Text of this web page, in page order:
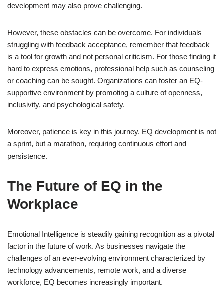
development may also prove challenging.
However, these obstacles can be overcome. For individuals
struggling with feedback acceptance, remember that feedback
is a tool for growth and not personal criticism. For those finding it
hard to express emotions, professional help such as counseling
or coaching can be sought. Organizations can foster an EQ-
supportive environment by promoting a culture of openness,
inclusivity, and psychological safety.
Moreover, patience is key in this journey. EQ development is not
a sprint, but a marathon, requiring continuous effort and
persistence.
The Future of EQ in the
Workplace
Emotional Intelligence is steadily gaining recognition as a pivotal
factor in the future of work. As businesses navigate the
challenges of an ever-evolving environment characterized by
technology advancements, remote work, and a diverse
workforce, EQ becomes increasingly important.